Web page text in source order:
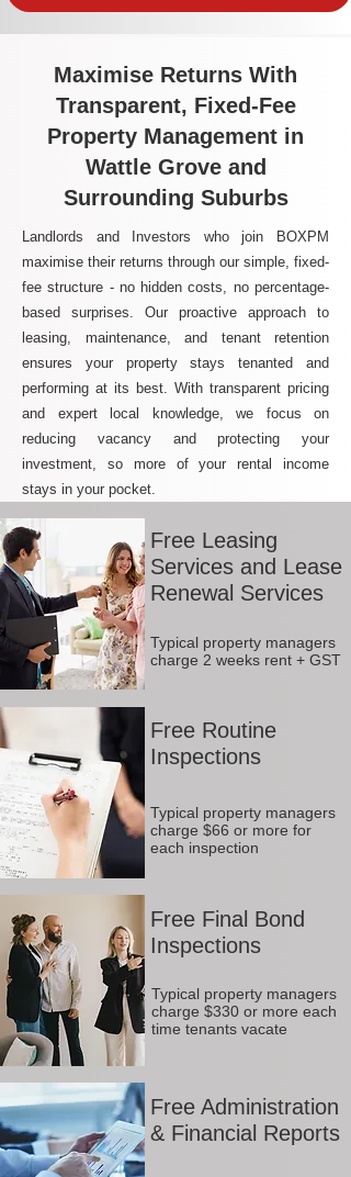
Maximise Returns With
Transparent, Fixed-Fee
Property Management in
Wattle Grove and
Surrounding Suburbs
Landlords and Investors who join BOXPM
maximise their returns through our simple, fixed-
fee structure - no hidden costs, no percentage-
based surprises. Our proactive approach to
leasing, maintenance, and tenant retention
ensures your property stays tenanted and
performing at its best. With transparent pricing
and expert local knowledge, we focus on
reducing vacancy and protecting your
investment, so more of your rental income
stays in your pocket.
Free Leasing
Services and Lease
Renewal Services
Typical property managers
charge 2 weeks rent + GST
Free Routine
Inspections
Typical property managers
charge $66 or more for
each inspection
Free Final Bond
Inspections
Typical property managers
charge $330 or more each
time tenants vacate
Free Administration
& Financial Reports